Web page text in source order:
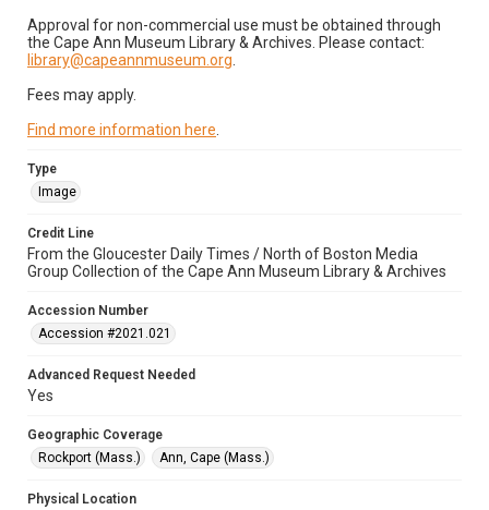
Approval for non-commercial use must be obtained through
the Cape Ann Museum Library & Archives. Please contact:
library@capeannmuseum.org
Fees may apply.
Find more information here
Type
Image
Credit Line
From the Gloucester Daily Times / North of Boston Media
Group Collection of the Cape Ann Museum Library & Archives
Accession Number
Accession #2021.021
Advanced Request Needed
Yes
Geographic Coverage
Rockport (Mass.)
Ann, Cape (Mass.)
Physical Location